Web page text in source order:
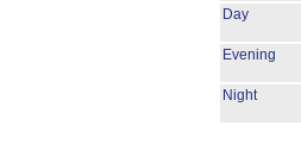
Day
Evening
Night